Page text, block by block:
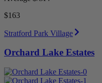
$163
Stratford Park Village
Orchard Lake Estates